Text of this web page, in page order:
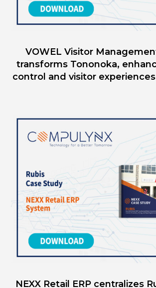
VOWEL Visitor
transforms Tononoka,
control and visitor
NEXX Retail ERP centralizes